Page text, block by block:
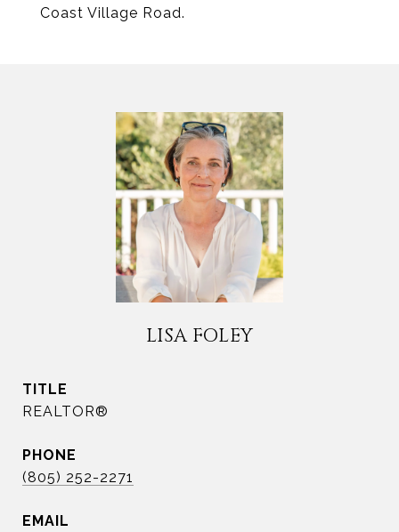
Coast Village Road.
LISA FOLEY
TITLE
REALTOR®
PHONE
(805) 252-2271
EMAIL